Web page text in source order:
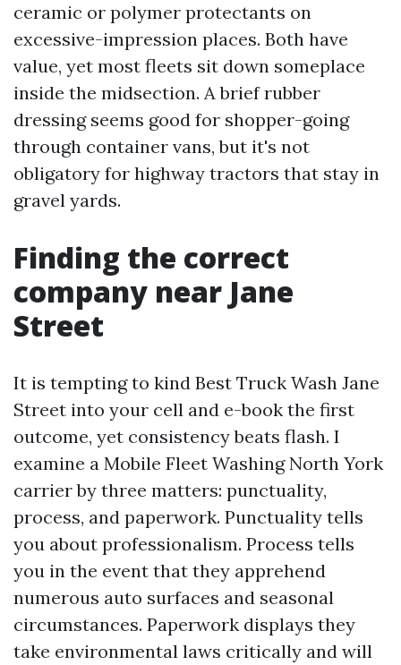
ceramic or polymer protectants on
excessive-impression places. Both have
value, yet most fleets sit down someplace
inside the midsection. A brief rubber
dressing seems good for shopper-going
through container vans, but it's not
obligatory for highway tractors that stay in
gravel yards.
Finding the correct
company near Jane
Street
It is tempting to kind Best Truck Wash Jane
Street into your cell and e-book the first
outcome, yet consistency beats flash. I
examine a Mobile Fleet Washing North York
carrier by three matters: punctuality,
process, and paperwork. Punctuality tells
you about professionalism. Process tells
you in the event that they apprehend
numerous auto surfaces and seasonal
circumstances. Paperwork displays they
take environmental laws critically and will